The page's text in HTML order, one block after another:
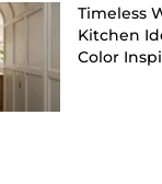
Timeless
Kitchen
Color